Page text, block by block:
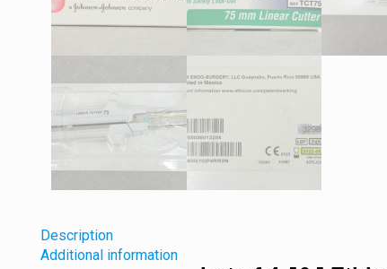
Description
Additional information